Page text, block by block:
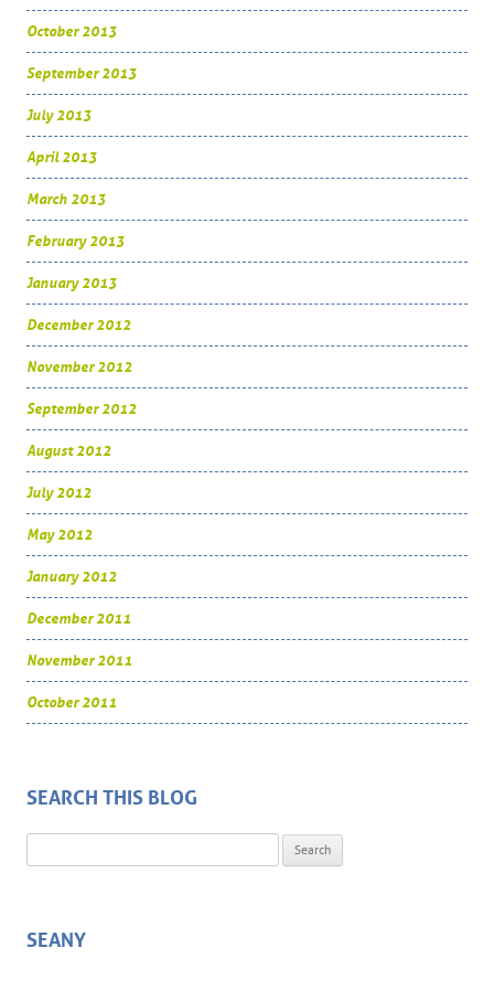
October 2013
September 2013
July 2013
April 2013
March 2013
February 2013
January 2013
December 2012
November 2012
September 2012
August 2012
July 2012
May 2012
January 2012
December 2011
November 2011
October 2011
SEARCH THIS BLOG
SEANY